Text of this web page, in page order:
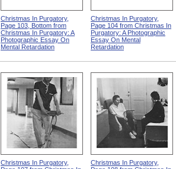
Christmas In Purgatory,
Page 103, Bottom from
Christmas In Purgatory: A
Photographic Essay On
Mental Retardation
Christmas In Purgatory,
Page 104 from Christmas In
Purgatory: A Photographic
Essay On Mental
Retardation
Christmas In Purgatory,
Christmas In Purgatory,